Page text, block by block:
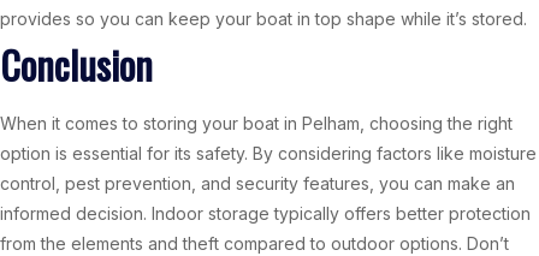
provides so you can keep your boat in top shape while it’s stored.
Conclusion
When it comes to storing your boat in Pelham, choosing the right
option is essential for its safety. By considering factors like moisture
control, pest prevention, and security features, you can make an
informed decision. Indoor storage typically offers better protection
from the elements and theft compared to outdoor options. Don’t